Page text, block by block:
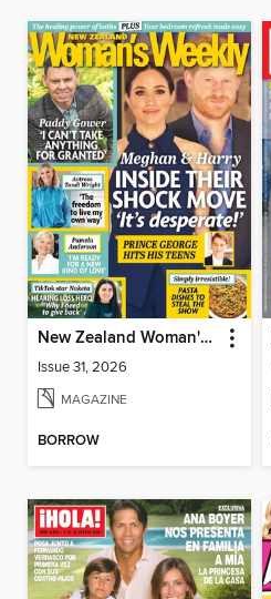
New Zealand Woman's Weekly
Issue 31, 2026
MAGAZINE
BORROW